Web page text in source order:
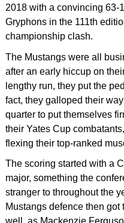
2018 with a convincing 63-
Gryphons in the 111th
championship clash.
The Mustangs were all
after an early hiccup on
lengthy run, they put the
fact, they galloped their
quarter to put themselves
their Yates Cup
flexing their top-ranked
The scoring started with a
major, something the
stranger to throughout the
Mustangs defence then